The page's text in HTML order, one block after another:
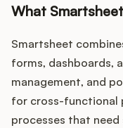
What
Smartsheet
forms, dashboards,
management, and
for cross-functional
processes that